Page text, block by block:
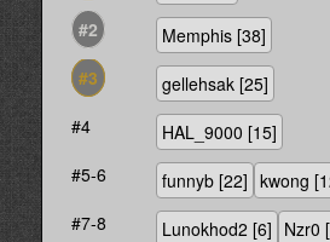
#2
Memphis [38]
#3
gellehsak [25]
#4
HAL_9000 [15]
#5-6
funnyb [22] kwong
#7-8
Lunokhod2 [6] Nzr0